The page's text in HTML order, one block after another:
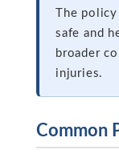
The
safe and
broader
injuries.
Common